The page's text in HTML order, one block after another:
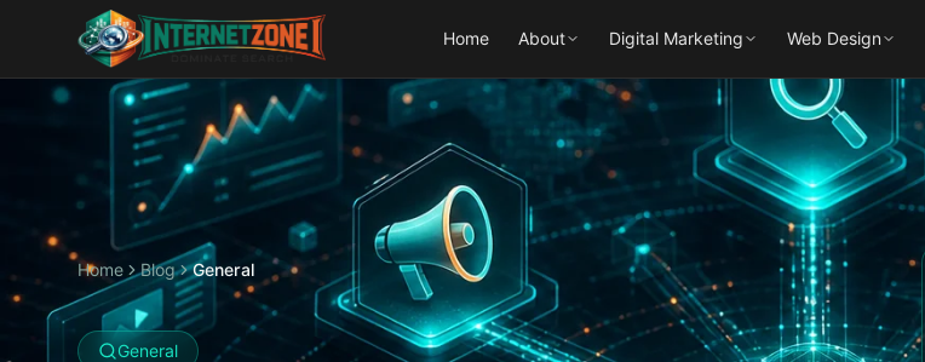
Home About Digital Marketing Web Design
Home Blog General
General